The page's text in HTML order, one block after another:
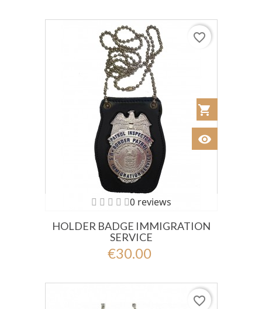
0 reviews
HOLDER BADGE IMMIGRATION
SERVICE
€30.00
shopping_cart
visibility
favorite_border
favorite_border